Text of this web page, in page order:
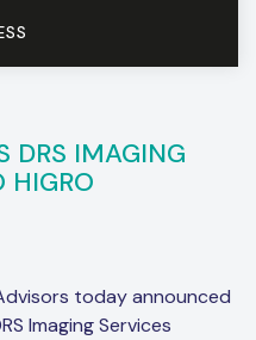
DRS IMAGING
HIGRO
today announced
Imaging Services